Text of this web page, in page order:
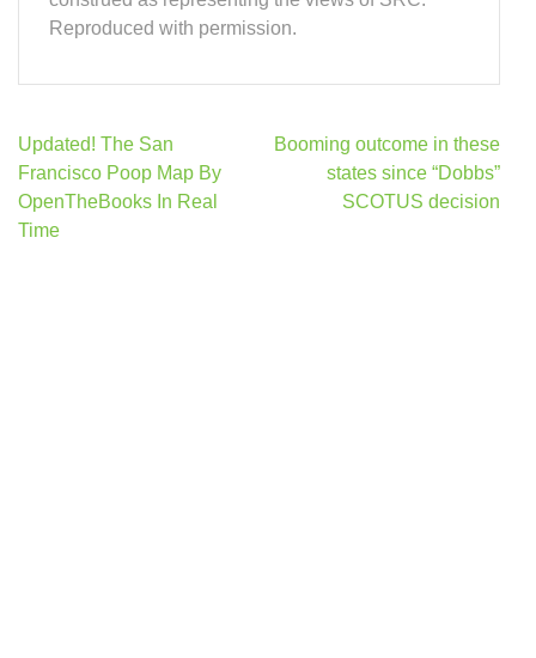
Reproduced with permission.
Post
navigation
Updated! The San
Francisco Poop Map By
OpenTheBooks In Real
Time
Booming outcome in these
states since “Dobbs”
SCOTUS decision